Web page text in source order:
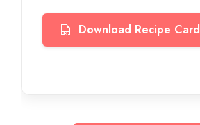
Download Recipe Card